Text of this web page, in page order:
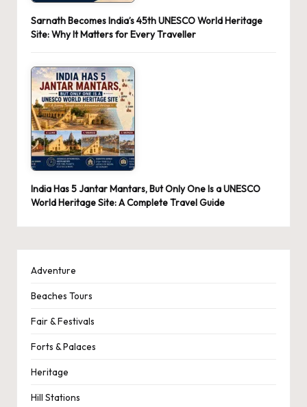
Sarnath Becomes India’s 45th UNESCO World Heritage
Site: Why It Matters for Every Traveller
India Has 5 Jantar Mantars, But Only One Is a UNESCO
World Heritage Site: A Complete Travel Guide
Adventure
Beaches Tours
Fair & Festivals
Forts & Palaces
Heritage
Hill Stations